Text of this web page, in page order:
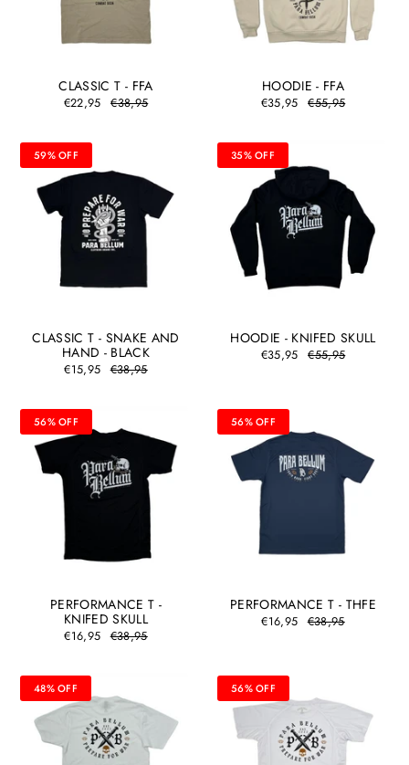
CLASSIC T - FFA
€22,95 €38,95
HOODIE - FFA
€35,95 €55,95
59% OFF
CLASSIC T - SNAKE AND
HAND - BLACK
€15,95 €38,95
35% OFF
HOODIE - KNIFED SKULL
€35,95 €55,95
56% OFF
PERFORMANCE T -
KNIFED SKULL
€16,95 €38,95
56% OFF
PERFORMANCE T - THFE
€16,95 €38,95
48% OFF 56% OFF